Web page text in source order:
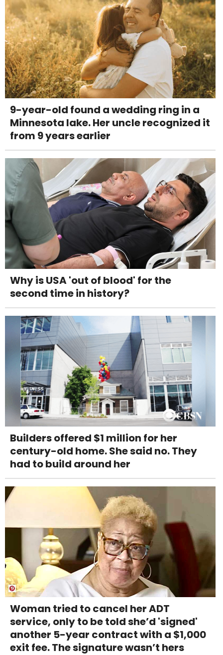
9-year-old found a wedding ring in a
Minnesota lake. Her uncle recognized it
from 9 years earlier
Why is USA 'out of blood' for the
second time in history?
Builders offered $1 million for her
century-old home. She said no. They
had to build around her
Woman tried to cancel her ADT
service, only to be told she’d 'signed'
another 5-year contract with a $1,000
exit fee. The signature wasn’t hers